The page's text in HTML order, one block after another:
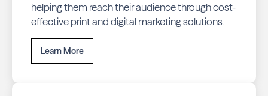
helping them reach their audience through cost-
effective print and digital marketing solutions.
Learn More